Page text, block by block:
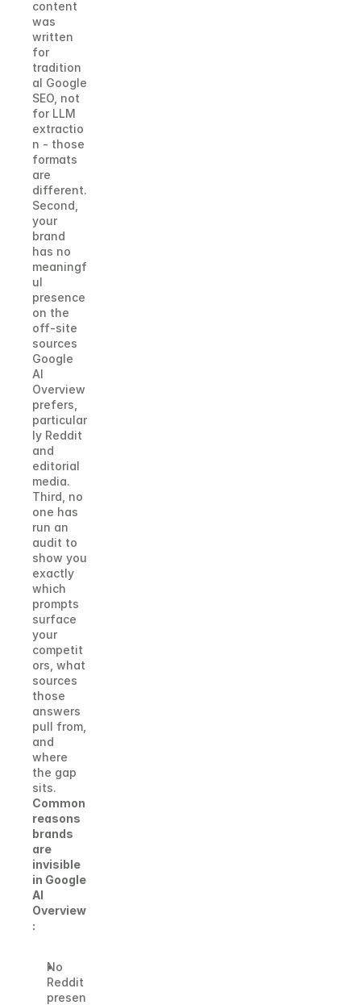
content
was
written
for
tradition
al Google
SEO, not
for LLM
extractio
n - those
formats
are
different.
Second,
your
brand
has no
meaningf
ul
presence
on the
off-site
sources
Google
AI
Overview
prefers,
particular
ly Reddit
and
editorial
media.
Third, no
one has
run an
audit to
show you
exactly
which
prompts
surface
your
competit
ors, what
sources
those
answers
pull from,
and
where
the gap
sits.
Common
reasons
brands
are
invisible
in Google
AI
Overview
:
No
Reddit
presen